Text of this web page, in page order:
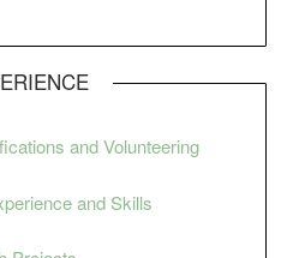
and Volunteering
and Skills